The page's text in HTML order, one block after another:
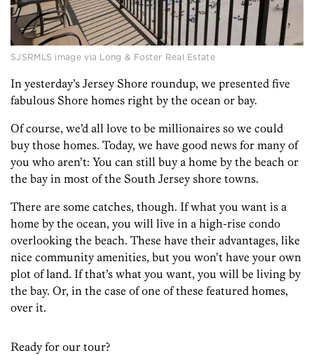
SJSRMLS image via Long & Foster Real Estate
In yesterday’s Jersey Shore roundup, we presented five
fabulous Shore homes right by the ocean or bay.
Of course, we’d all love to be millionaires so we could
buy those homes. Today, we have good news for many of
you who aren’t: You can still buy a home by the beach or
the bay in most of the South Jersey shore towns.
There are some catches, though. If what you want is a
home by the ocean, you will live in a high-rise condo
overlooking the beach. These have their advantages, like
nice community amenities, but you won’t have your own
plot of land. If that’s what you want, you will be living by
the bay. Or, in the case of one of these featured homes,
over it.
Ready for our tour?